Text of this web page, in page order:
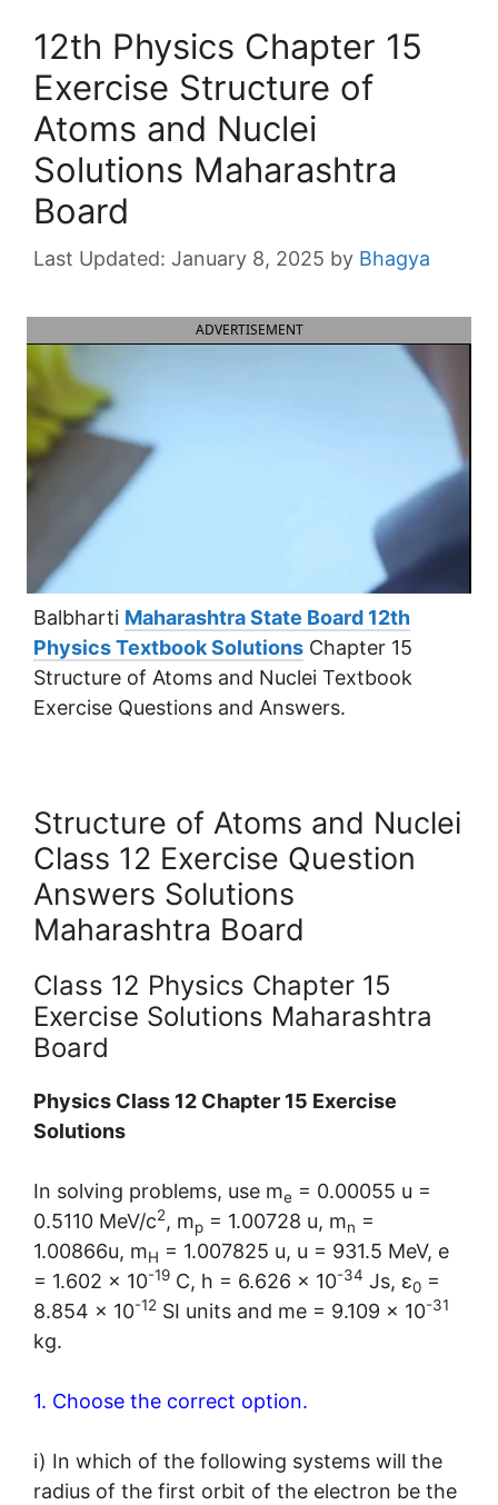
12th Physics Chapter 15
Exercise Structure of
Atoms and Nuclei
Solutions Maharashtra
Board
January 8, 2025 by Bhagya
ADVERTISEMENT
Balbharti Maharashtra State Board 12th
Physics Textbook Solutions Chapter 15
Structure of Atoms and Nuclei Textbook
Exercise Questions and Answers.
Structure of Atoms and Nuclei
Class 12 Exercise Question
Answers Solutions
Maharashtra Board
Class 12 Physics Chapter 15
Exercise Solutions Maharashtra
Board
Physics Class 12 Chapter 15 Exercise
Solutions
In solving problems, use me = 0.00055 u =
0.5110 MeV/c2, mp = 1.00728 u, mn =
1.00866u, mH = 1.007825 u, u = 931.5 MeV, e
= 1.602 × 10-19 C, h = 6.626 × 10-34 Js, ε0 =
8.854 × 10-12 SI units and me = 9.109 × 10-31
kg.
1. Choose the correct option.
i) In which of the following systems will the
radius of the first orbit of the electron be the